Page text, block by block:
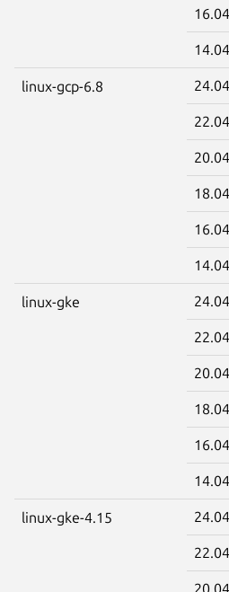
linux-gcp-6.8
linux-gke
linux-gke-4.15